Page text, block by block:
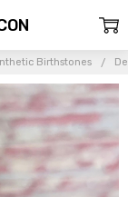
Birthstones